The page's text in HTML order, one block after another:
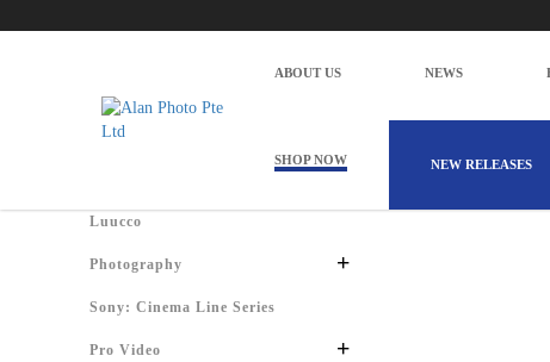
Alan Photo Pte Ltd Singapore Spotting
ABOUT US NEWS
SHOP NOW NEW RELEASES
Optics Spotting Scopes
Shop by Categories
Luucco
Photography +
Sony: Cinema Line Series
Pro Video +